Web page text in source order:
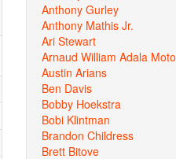
Anthony Gurley
Anthony Mathis Jr.
Ari Stewart
Arnaud William Adala Moto
Austin Arians
Ben Davis
Bobby Hoekstra
Bobi Klintman
Brandon Childress
Brett Bitove